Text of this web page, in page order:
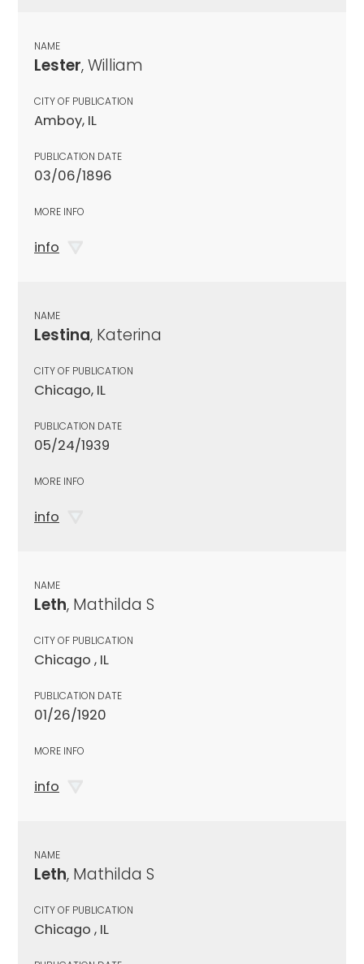
NAME
Lester, William
CITY OF PUBLICATION
Amboy, IL
PUBLICATION DATE
03/06/1896
MORE INFO
info
NAME
Lestina, Katerina
CITY OF PUBLICATION
Chicago, IL
PUBLICATION DATE
05/24/1939
MORE INFO
info
NAME
Leth, Mathilda S
CITY OF PUBLICATION
Chicago , IL
PUBLICATION DATE
01/26/1920
MORE INFO
info
NAME
Leth, Mathilda S
CITY OF PUBLICATION
Chicago , IL